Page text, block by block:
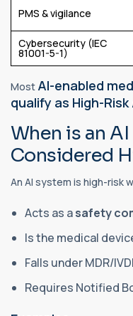
PMS & vigilance
Cybersecurity (IEC
81001-5-1)
Most AI-enabled
qualify as High-
When is an
Considered
An AI system is high-risk
Acts as asafety
Is the medical
Falls under MDR/
Requires Notified